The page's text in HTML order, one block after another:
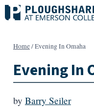
Skip
to
Home/Evening In Omaha
Evening In
by Barry Seiler